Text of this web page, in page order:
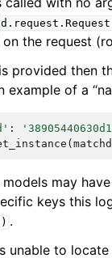
the request
is provided then
example of a
:
(
may
keys this
.
unable to